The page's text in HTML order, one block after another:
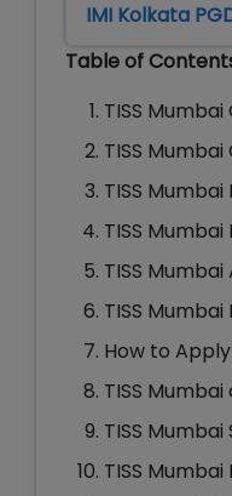
IMI Kolkata
Table of
TISS
TISS
TISS
TISS Mumbai
TISS
TISS
How to
TISS
TISS
TISS